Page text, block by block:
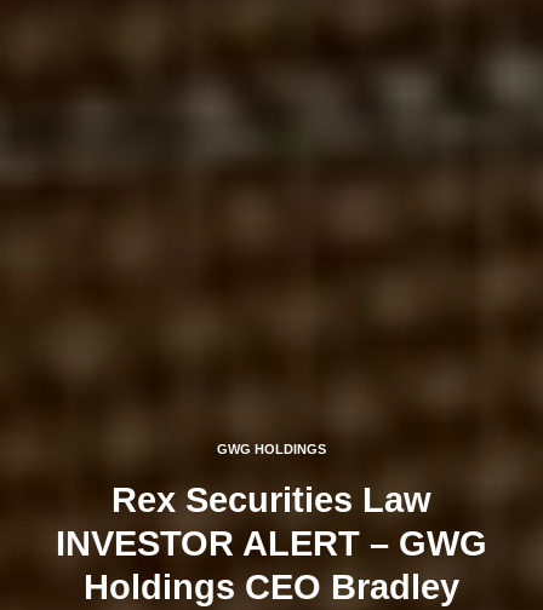
GWG HOLDINGS
Rex Securities Law
INVESTOR ALERT – GWG
Holdings CEO Bradley